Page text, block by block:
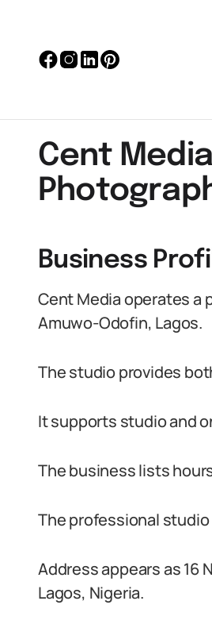
Cent
Business
Cent Media operates a
Amuwo-Odofin, Lagos.
The studio provides
It supports studio and
The business lists
The professional studio
Address appears as 16
Lagos, Nigeria.